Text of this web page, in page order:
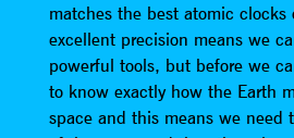
matches the best atomic clocks
excellent precision means we
powerful tools, but before we
to know exactly how the Earth
space and this means we need